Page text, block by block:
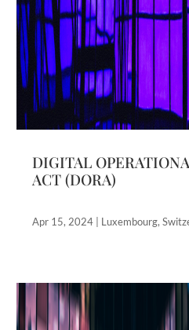
DIGITAL
ACT (DORA)
Apr 15, 2024 Luxembourg,